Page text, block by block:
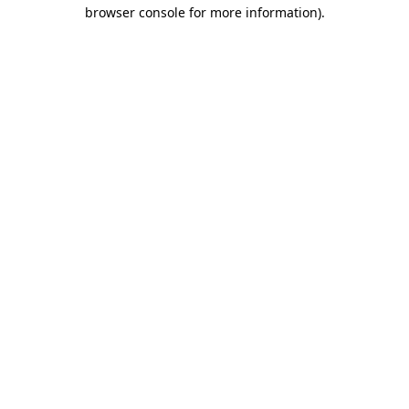
browser console for more information).